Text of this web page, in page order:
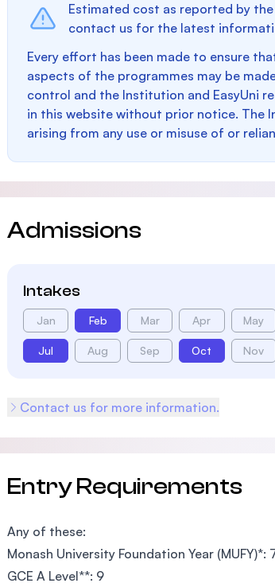
Estimated cost as reported by
contact us for the latest
Every effort has been made to ensure
aspects of the programmes may be
control and the Institution and EasyUni
in this website without prior notice. The
arising from any use or misuse of or
Admissions
Intakes
Jan Feb Mar Apr May
Jul Aug Sep Oct Nov
Contact us for more information.
Entry Requirements
Any of these:
Monash University Foundation Year (MUFY)*:
GCE A Level**: 9